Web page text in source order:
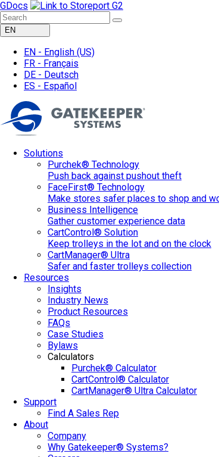
GDocs
EN
EN - English (US)
FR - Français
DE - Deutsch
ES - Español
Solutions
Purchek® Technology
Push back against pushout theft
FaceFirst® Technology
Make stores safer places to shop and
Business Intelligence
Gather customer experience data
CartControl® Solution
Keep trolleys in the lot and on the clock
CartManager® Ultra
Safer and faster trolleys collection
Resources
Insights
Industry News
Product Resources
FAQs
Case Studies
Bylaws
Calculators
Purchek® Calculator
CartControl® Calculator
CartManager® Ultra Calculator
Support
Find A Sales Rep
About
Company
Why Gatekeeper® Systems?